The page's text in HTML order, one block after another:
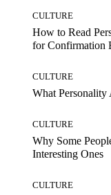
CULTURE
How to Read
for Confirmation
CULTURE
What
CULTURE
Why Some
Interesting Ones
CULTURE